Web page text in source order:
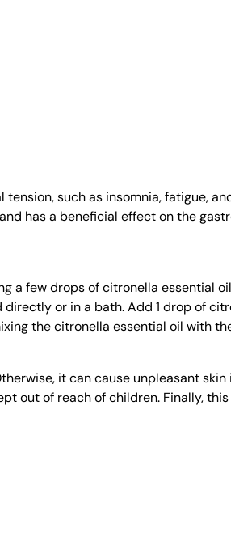
such as insomnia, fatigue,
has a beneficial effect on the
a few drops of citronella essential
or in a bath. Add 1 drop of
the citronella essential oil with
it can cause unpleasant
out of reach of children. Finally,